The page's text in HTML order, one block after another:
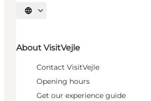
Select language
About VisitVejle
Contact VisitVejle
Opening hours
Get our experience guide